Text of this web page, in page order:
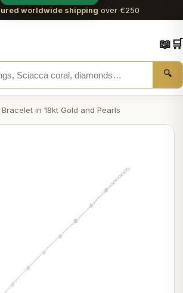
worldwide shipping over €250
🔍
📖🛒
in 18kt Gold and Pearls